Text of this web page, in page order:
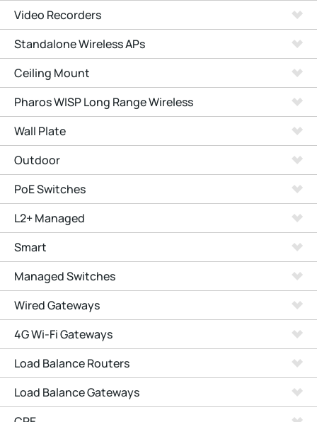
Video Recorders
Standalone Wireless APs
Ceiling Mount
Pharos WISP Long Range Wireless
Wall Plate
Outdoor
PoE Switches
L2+ Managed
Smart
Managed Switches
Wired Gateways
4G Wi-Fi Gateways
Load Balance Routers
Load Balance Gateways